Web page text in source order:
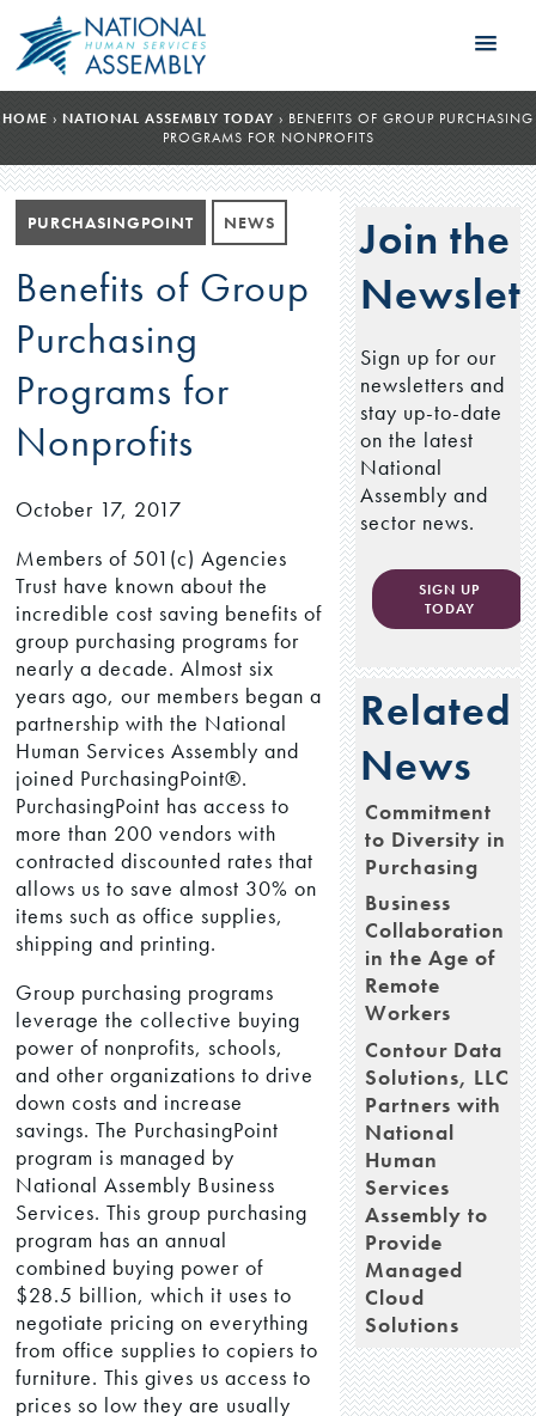
HOME › NATIONAL ASSEMBLY TODAY › BENEFITS OF GROUP PURCHASING
PROGRAMS FOR NONPROFITS
PURCHASINGPOINT NEWS
Benefits of Group
Purchasing
Programs for
Nonprofits
October 17, 2017
Members of 501(c) Agencies
Trust have known about the
incredible cost saving benefits of
group purchasing programs for
nearly a decade. Almost six
years ago, our members began a
partnership with the National
Human Services Assembly and
joined PurchasingPoint®.
PurchasingPoint has access to
more than 200 vendors with
contracted discounted rates that
allows us to save almost 30% on
items such as office supplies,
shipping and printing.
Group purchasing programs
leverage the collective buying
power of nonprofits, schools,
and other organizations to drive
down costs and increase
savings. The PurchasingPoint
program is managed by
National Assembly Business
Services. This group purchasing
program has an annual
combined buying power of
$28.5 billion, which it uses to
negotiate pricing on everything
from office supplies to copiers to
furniture. This gives us access to
prices so low they are usually
Join the
Sign up for our
newsletters and
stay up-to-date
on the latest
National
Assembly and
sector news.
SIGN UP
TODAY
Related
News
Commitment
to Diversity in
Purchasing
Business
Collaboration
in the Age of
Remote
Workers
Contour Data
Solutions, LLC
Partners with
National
Human
Services
Assembly to
Provide
Managed
Cloud
Solutions